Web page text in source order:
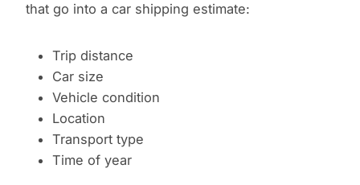
that go into a car shipping estimate:
Trip distance
Car size
Vehicle condition
Location
Transport type
Time of year